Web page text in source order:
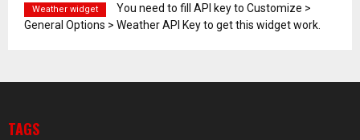
Weather widget
You need to fill API key to Customize >
General Options > Weather API Key to get this widget work.
TAGS